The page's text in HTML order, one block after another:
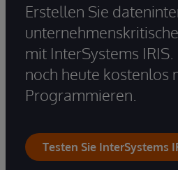
Erstellen Sie
mit InterSystems
noch heute kostenlos
Programmieren.
Testen Sie InterSystems